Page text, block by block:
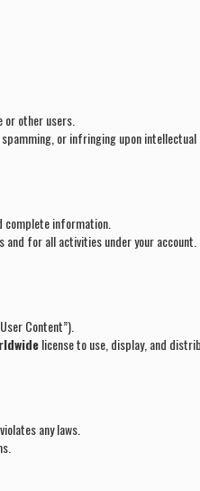
other users.
or infringing upon
complete information.
for all activities under your account.
Content”).
license to use, display, and
any laws.